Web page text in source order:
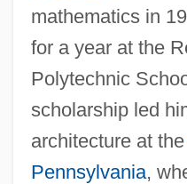
mathematics in
for a year at the
Polytechnic
scholarship led
architecture at the
Pennsylvania,